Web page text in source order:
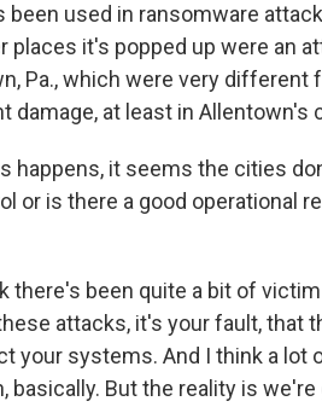
been used in ransomware
it's popped up were an
Pa., which were very
damage, at least in Allentown's
happens, it seems the cities
or is there a good operational
there's been quite a bit of
attacks, it's your fault, that
your systems. And I think a
basically. But the reality is